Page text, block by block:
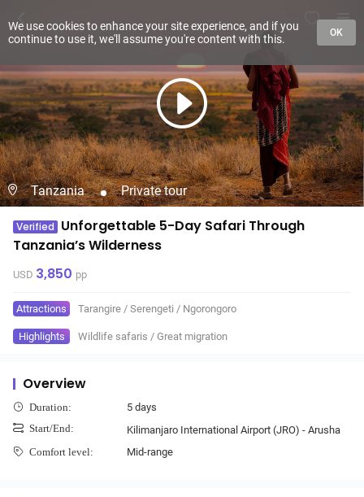
Tanzania Private tour
Verified Unforgettable 5-Day Safari Through
Tanzania’s Wilderness
USD 3,850 pp
Attractions Tarangire / Serengeti / Ngorongoro
Highlights Wildlife safaris / Great migration
Overview
Duration: 5 days
Start/End: Kilimanjaro International Airport (JRO) - Arusha
Comfort level: Mid-range
We use cookies to enhance your site experience, and if you
continue to use it, we'll assume you're content with this.
OK